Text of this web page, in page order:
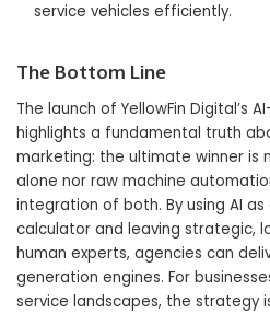
service vehicles efficiently.
The Bottom Line
The launch of YellowFin Digital’s
highlights a fundamental truth
marketing: the ultimate winner is
alone nor raw machine
integration of both. By using AI
calculator and leaving strategic,
human experts, agencies can
generation engines. For
service landscapes, the strategy